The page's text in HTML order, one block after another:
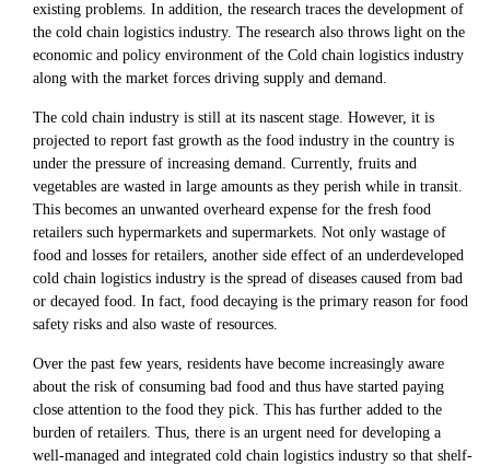
existing problems. In addition, the research traces the development of
the cold chain logistics industry. The research also throws light on the
economic and policy environment of the Cold chain logistics industry
along with the market forces driving supply and demand.
The cold chain industry is still at its nascent stage. However, it is
projected to report fast growth as the food industry in the country is
under the pressure of increasing demand. Currently, fruits and
vegetables are wasted in large amounts as they perish while in transit.
This becomes an unwanted overheard expense for the fresh food
retailers such hypermarkets and supermarkets. Not only wastage of
food and losses for retailers, another side effect of an underdeveloped
cold chain logistics industry is the spread of diseases caused from bad
or decayed food. In fact, food decaying is the primary reason for food
safety risks and also waste of resources.
Over the past few years, residents have become increasingly aware
about the risk of consuming bad food and thus have started paying
close attention to the food they pick. This has further added to the
burden of retailers. Thus, there is an urgent need for developing a
well-managed and integrated cold chain logistics industry so that shelf-